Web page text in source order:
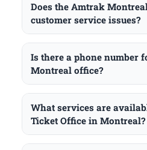
Does the Amtrak
customer service issues?
Is there a phone number
Montreal office?
What services are
Ticket Office in Montreal?